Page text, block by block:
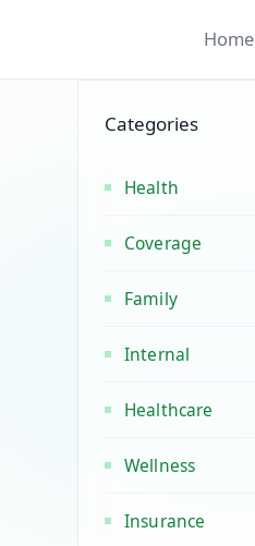
Home
Categories
Health
Coverage
Family
Internal
Healthcare
Wellness
Insurance